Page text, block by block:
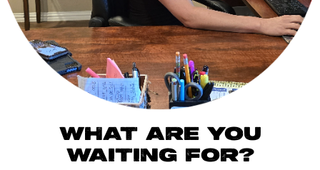
WHAT ARE YOU
WAITING FOR?